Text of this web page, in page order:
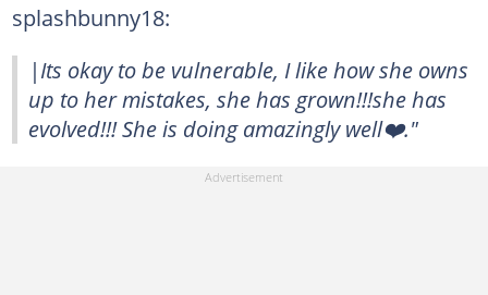
splashbunny18:
|Its okay to be vulnerable, I like how she owns
up to her mistakes, she has grown!!!she has
evolved!!! She is doing amazingly well❤️."